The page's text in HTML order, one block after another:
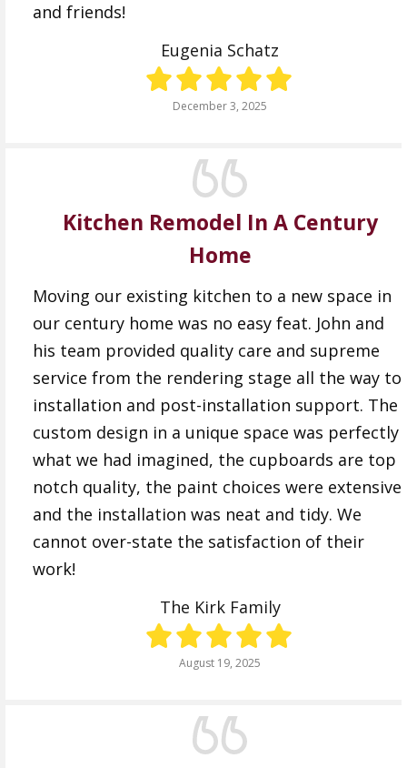
and friends!
Eugenia Schatz
December 3, 2025
Kitchen Remodel In A Century
Home
Moving our existing kitchen to a new space in
our century home was no easy feat. John and
his team provided quality care and supreme
service from the rendering stage all the way to
installation and post-installation support. The
custom design in a unique space was perfectly
what we had imagined, the cupboards are top
notch quality, the paint choices were extensive
and the installation was neat and tidy. We
cannot over-state the satisfaction of their
work!
The Kirk Family
August 19, 2025